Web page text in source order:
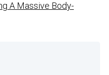
A Massive Body-